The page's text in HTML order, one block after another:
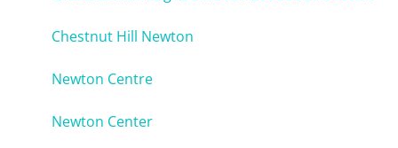
Chestnut Hill Newton
Newton Centre
Newton Center